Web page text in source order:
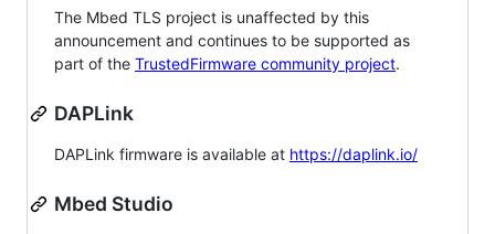
The Mbed TLS project is unaffected by this
announcement and continues to be supported as
part of the TrustedFirmware community project.
DAPLink
DAPLink firmware is available at https://daplink.io/
Mbed Studio